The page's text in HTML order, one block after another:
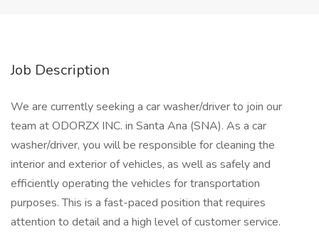
Job Description
We are currently seeking a car washer/driver to join our
team at ODORZX INC. in Santa Ana (SNA). As a car
washer/driver, you will be responsible for cleaning the
interior and exterior of vehicles, as well as safely and
efficiently operating the vehicles for transportation
purposes. This is a fast-paced position that requires
attention to detail and a high level of customer service.